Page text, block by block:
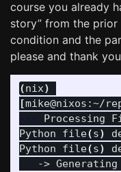
course you already
story” from the
condition and the
please and thank
(nix)
[mike@nixos:~/
---
Processing
Python file(s)
Python file(s)
   -> Generating